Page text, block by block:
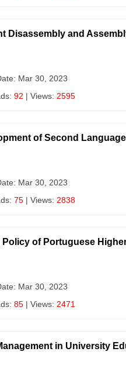
Disassembly and
Mar 30, 2023
92 | Views: 2595
of Second
Mar 30, 2023
75 | Views: 2838
of Portuguese
Mar 30, 2023
85 | Views: 2471
in University